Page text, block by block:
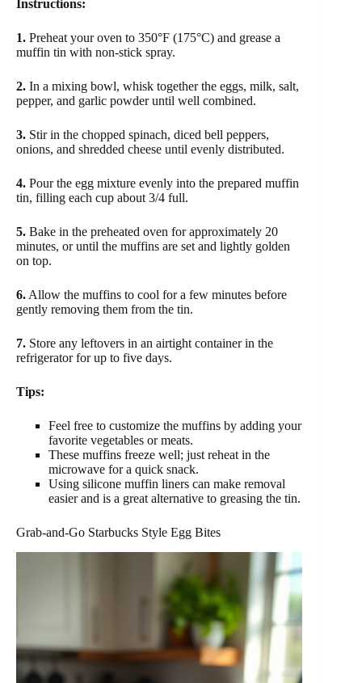
Instructions:
1. Preheat your oven to 350°F (175°C) and grease a
muffin tin with non-stick spray.
2. In a mixing bowl, whisk together the eggs, milk, salt,
pepper, and garlic powder until well combined.
3. Stir in the chopped spinach, diced bell peppers,
onions, and shredded cheese until evenly distributed.
4. Pour the egg mixture evenly into the prepared muffin
tin, filling each cup about 3/4 full.
5. Bake in the preheated oven for approximately 20
minutes, or until the muffins are set and lightly golden
on top.
6. Allow the muffins to cool for a few minutes before
gently removing them from the tin.
7. Store any leftovers in an airtight container in the
refrigerator for up to five days.
Tips:
Feel free to customize the muffins by adding your
favorite vegetables or meats.
These muffins freeze well; just reheat in the
microwave for a quick snack.
Using silicone muffin liners can make removal
easier and is a great alternative to greasing the tin.
Grab-and-Go Starbucks Style Egg Bites